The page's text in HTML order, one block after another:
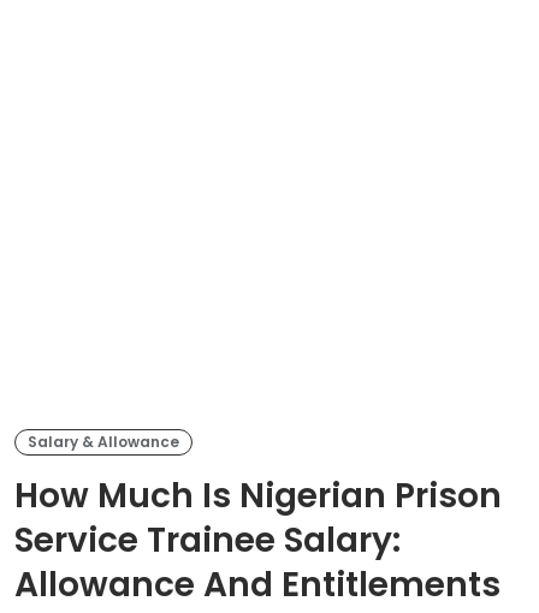
Salary & Allowance
How Much Is Nigerian Prison
Service Trainee Salary:
Allowance And Entitlements